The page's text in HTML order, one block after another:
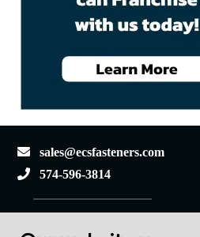
sales@ecsfasteners.com
574-596-3814